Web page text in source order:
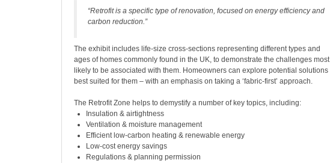
“Retrofit is a specific type of renovation, focused on energy efficiency and
carbon reduction.”
The exhibit includes life-size cross-sections representing different types and
ages of homes commonly found in the UK, to demonstrate the challenges most
likely to be associated with them. Homeowners can explore potential solutions
best suited for them – with an emphasis on taking a ‘fabric-first’ approach.
The Retrofit Zone helps to demystify a number of key topics, including:
Insulation & airtightness
Ventilation & moisture management
Efficient low-carbon heating & renewable energy
Low-cost energy savings
Regulations & planning permission